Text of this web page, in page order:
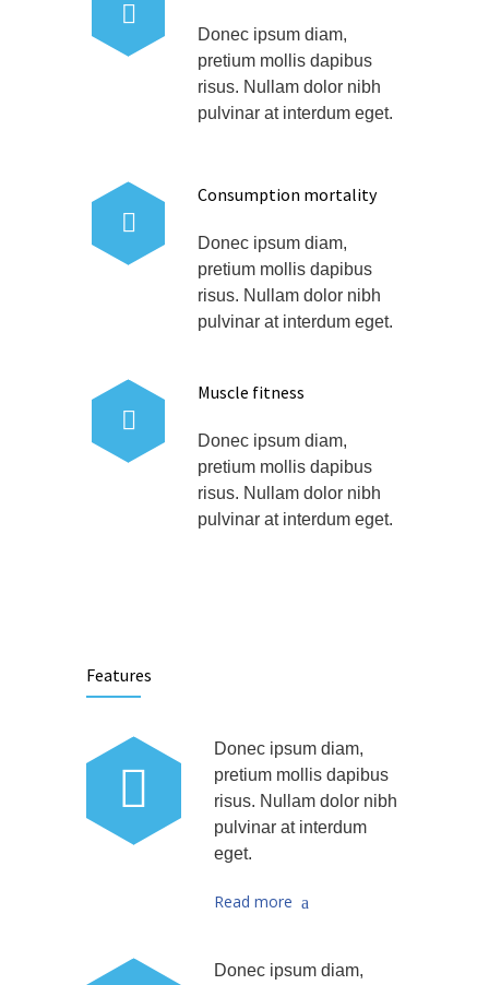
Donec ipsum diam,
pretium mollis dapibus
risus. Nullam dolor nibh
pulvinar at interdum eget.
Consumption mortality
Donec ipsum diam,
pretium mollis dapibus
risus. Nullam dolor nibh
pulvinar at interdum eget.
Muscle fitness
Donec ipsum diam,
pretium mollis dapibus
risus. Nullam dolor nibh
pulvinar at interdum eget.
Features
Donec ipsum diam,
pretium mollis dapibus
risus. Nullam dolor nibh
pulvinar at interdum
eget.
Read more
Donec ipsum diam,